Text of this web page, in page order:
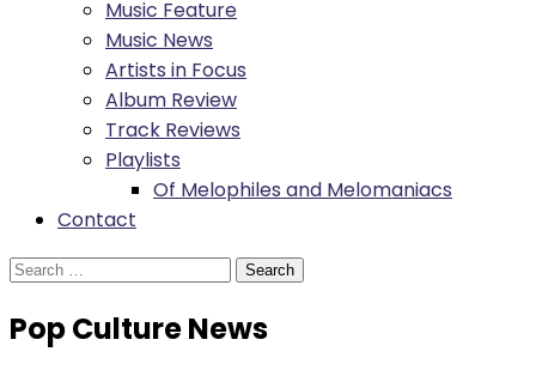
Music Feature
Music News
Artists in Focus
Album Review
Track Reviews
Playlists
Of Melophiles and Melomaniacs
Contact
Search
Pop Culture News